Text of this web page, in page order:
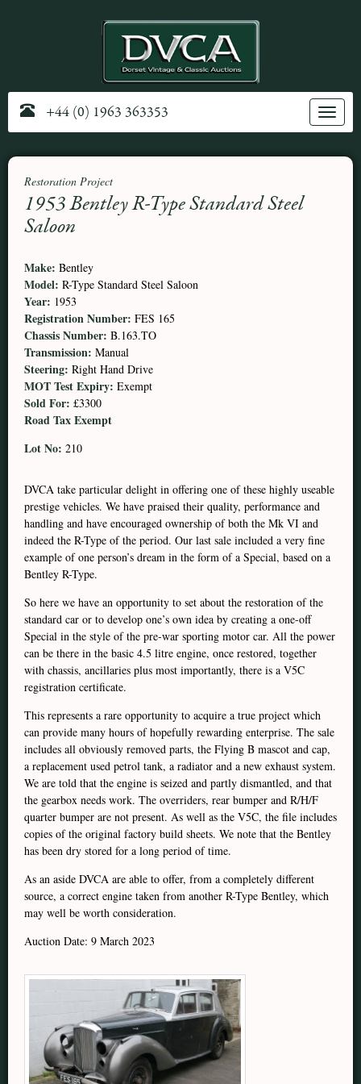
Toggle
+44 (0) 1963 363353
Restoration Project
1953 Bentley R-Type Standard Steel
Saloon
Make: Bentley
Model: R-Type Standard Steel Saloon
Year: 1953
Registration Number: FES 165
Chassis Number: B.163.TO
Transmission: Manual
Steering: Right Hand Drive
MOT Test Expiry: Exempt
Sold For: £3300
Road Tax Exempt
Lot No: 210
DVCA take particular delight in offering one of these highly useable
prestige vehicles. We have praised their quality, performance and
handling and have encouraged ownership of both the Mk VI and
indeed the R-Type of the period. Our last sale included a very fine
example of one person’s dream in the form of a Special, based on a
Bentley R-Type.
So here we have an opportunity to set about the restoration of the
standard car or to develop one’s own idea by creating a one-off
Special in the style of the pre-war sporting motor car. All the power
can be there in the basic 4.5 litre engine, once restored, together
with chassis, ancillaries plus most importantly, there is a V5C
registration certificate.
This represents a rare opportunity to acquire a true project which
can provide many hours of hopefully rewarding enterprise. The sale
includes all obviously removed parts, the Flying B mascot and cap,
a replacement used petrol tank, a radiator and a new exhaust system.
We are told that the engine is seized and partly dismantled, and that
the gearbox needs work. The overriders, rear bumper and R/H/F
quarter bumper are not present. As well as the V5C, the file includes
copies of the original factory build sheets. We note that the Bentley
has been dry stored for a long period of time.
As an aside DVCA are able to offer, from a completely different
source, a correct engine taken from another R-Type Bentley, which
may well be worth consideration.
Auction Date: 9 March 2023